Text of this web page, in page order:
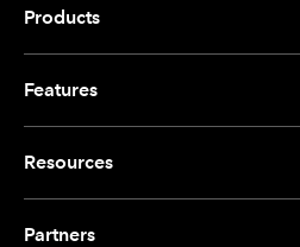
Products
Features
Resources
Partners